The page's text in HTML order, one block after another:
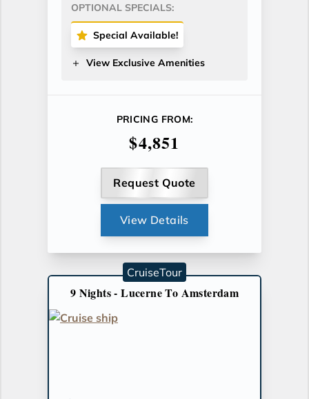
OPTIONAL SPECIALS:
Special Available!
View Exclusive Amenities
PRICING FROM:
$4,851
Request Quote
View Details
9 Nights - Lucerne To Amsterdam
CruiseTour